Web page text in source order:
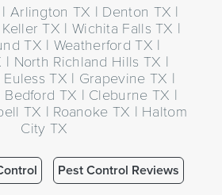
Arlington TX | Denton TX |
TX | Wichita Falls TX |
TX | Weatherford TX |
| North Richland Hills TX |
TX | Grapevine TX |
TX | Cleburne TX |
TX | Roanoke TX | Haltom
City TX
Pest Control Reviews